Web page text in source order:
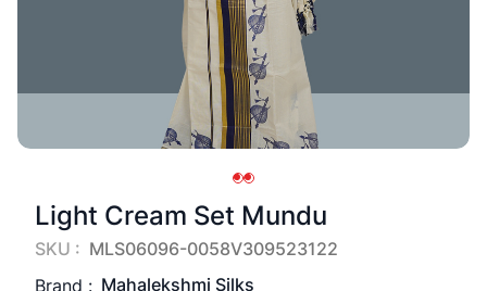
Light Cream Set Mundu
SKU : MLS06096-0058V309523122
Brand : Mahalekshmi Silks